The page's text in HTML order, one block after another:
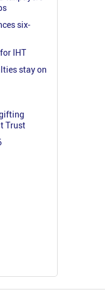
six-
IHT
stay on
Trust